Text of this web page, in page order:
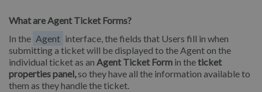
What are Agent Ticket Forms?
In the Agent interface, the fields that Users fill in when
submitting a ticket will be displayed to the Agent on the
individual ticket as an Agent Ticket Form in theticket
properties panel,so they have all the information available to
them as they handle the ticket.